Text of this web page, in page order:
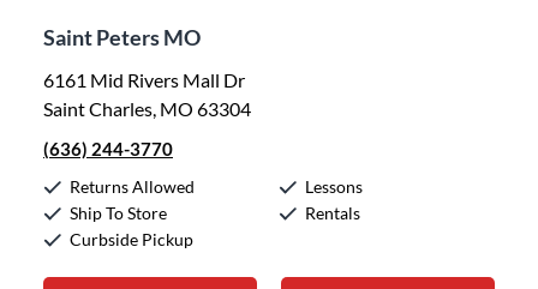
Saint Peters MO
6161 Mid Rivers Mall Dr
Saint Charles, MO 63304
(636) 244-3770
Returns Allowed
Ship To Store
Curbside Pickup
Lessons
Rentals